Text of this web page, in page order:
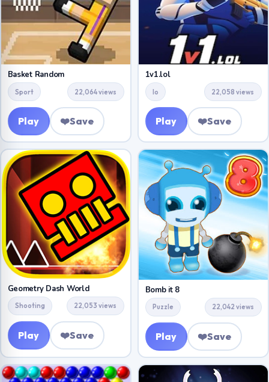
Basket Random
Sport 22,064 views
Play ❤️Save
1v1.lol
Io 22,058 views
Play ❤️Save
Geometry Dash World
Shooting 22,053 views
Play ❤️Save
Bomb it 8
Puzzle 22,042 views
Play ❤️Save